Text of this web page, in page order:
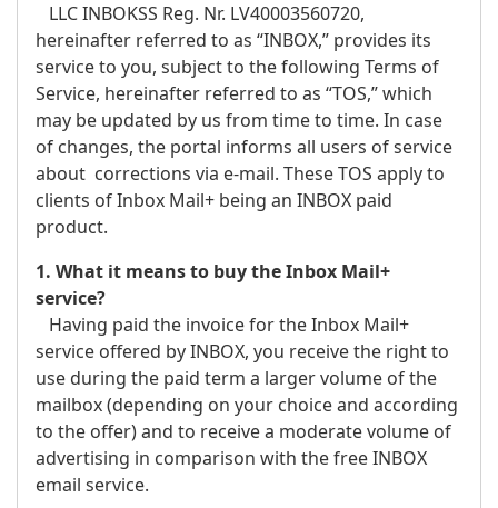
LLC INBOKSS Reg. Nr. LV40003560720,
hereinafter referred to as “INBOX,” provides its
service to you, subject to the following Terms of
Service, hereinafter referred to as “TOS,” which
may be updated by us from time to time. In case
of changes, the portal informs all users of service
about corrections via e-mail. These TOS apply to
clients of Inbox Mail+ being an INBOX paid
product.
1. What it means to buy the Inbox Mail+
service?
Having paid the invoice for the Inbox Mail+
service offered by INBOX, you receive the right to
use during the paid term a larger volume of the
mailbox (depending on your choice and according
to the offer) and to receive a moderate volume of
advertising in comparison with the free INBOX
email service.